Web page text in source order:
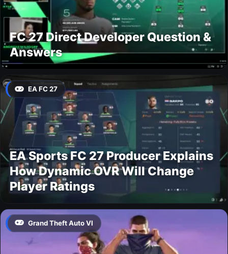
FC 27 Direct Developer Question &
Answers
EA FC 27
EA Sports FC 27 Producer Explains
How Dynamic OVR Will Change
Player Ratings
Grand Theft Auto VI